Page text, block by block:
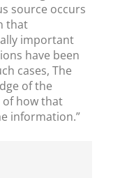
source occurs
that
important
have been
cases, The
of the
of how that
information.”